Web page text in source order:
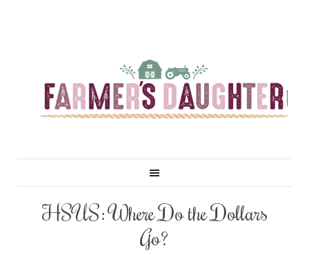
HSUS: Where Do the Dollars
Go?